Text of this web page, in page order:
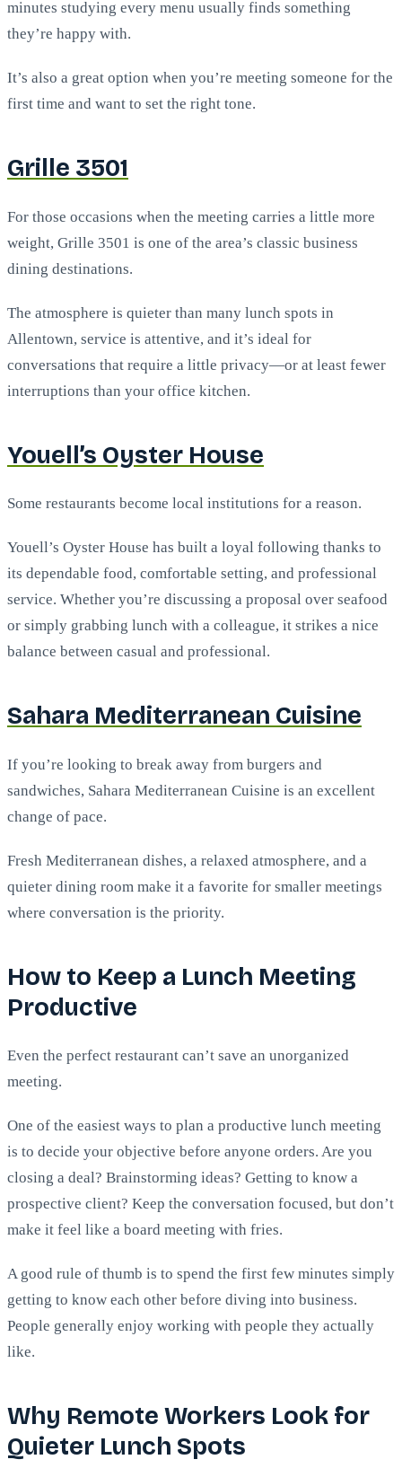
minutes studying every menu usually finds something
they’re happy with.
It’s also a great option when you’re meeting someone for the
first time and want to set the right tone.
Grille 3501
For those occasions when the meeting carries a little more
weight, Grille 3501 is one of the area’s classic business
dining destinations.
The atmosphere is quieter than many lunch spots in
Allentown, service is attentive, and it’s ideal for
conversations that require a little privacy—or at least fewer
interruptions than your office kitchen.
Youell’s Oyster House
Some restaurants become local institutions for a reason.
Youell’s Oyster House has built a loyal following thanks to
its dependable food, comfortable setting, and professional
service. Whether you’re discussing a proposal over seafood
or simply grabbing lunch with a colleague, it strikes a nice
balance between casual and professional.
Sahara Mediterranean Cuisine
If you’re looking to break away from burgers and
sandwiches, Sahara Mediterranean Cuisine is an excellent
change of pace.
Fresh Mediterranean dishes, a relaxed atmosphere, and a
quieter dining room make it a favorite for smaller meetings
where conversation is the priority.
How to Keep a Lunch Meeting
Productive
Even the perfect restaurant can’t save an unorganized
meeting.
One of the easiest ways to plan a productive lunch meeting
is to decide your objective before anyone orders. Are you
closing a deal? Brainstorming ideas? Getting to know a
prospective client? Keep the conversation focused, but don’t
make it feel like a board meeting with fries.
A good rule of thumb is to spend the first few minutes simply
getting to know each other before diving into business.
People generally enjoy working with people they actually
like.
Why Remote Workers Look for
Quieter Lunch Spots